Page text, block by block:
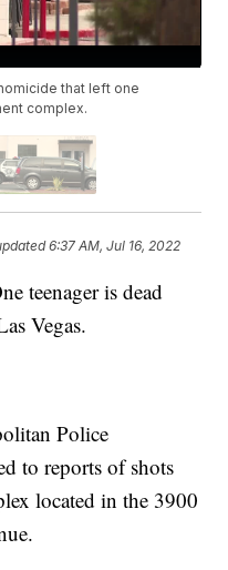
that left one
complex.
6:37 AM, Jul 16, 2022
teenager is dead
Vegas.
Police
to reports of shots
located in the 3900